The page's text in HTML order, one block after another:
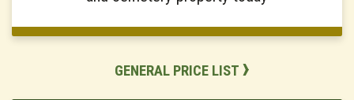
GENERAL PRICE LIST